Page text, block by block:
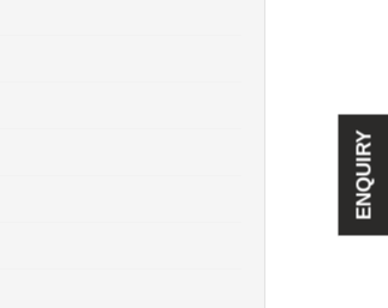
ENQUIRY